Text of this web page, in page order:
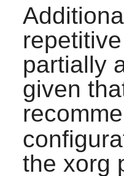
partially
given
the xorg